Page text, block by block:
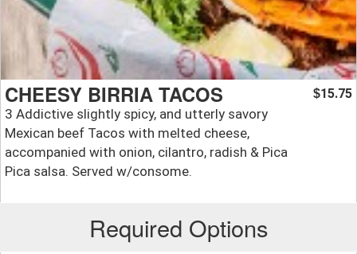
CHEESY BIRRIA TACOS
3 Addictive slightly spicy, and utterly savory
Mexican beef Tacos with melted cheese,
accompanied with onion, cilantro, radish & Pica
Pica salsa. Served w/consome.
$15.75
Required Options